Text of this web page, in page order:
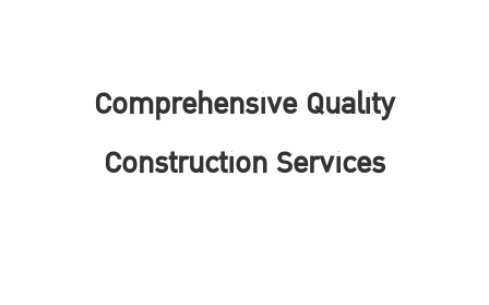
Comprehensive Quality
Construction Services